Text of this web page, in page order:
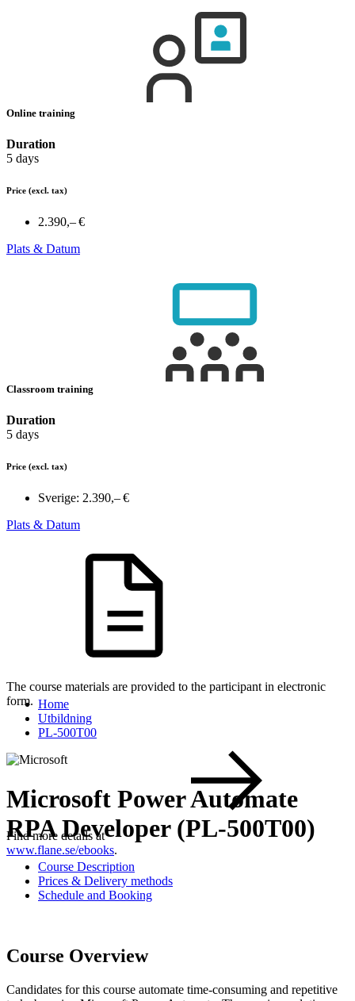
Online training
Duration
5 days
Price (excl. tax)
2.390,– €
Plats & Datum
Classroom training
Duration
5 days
Price (excl. tax)
Sverige: 2.390,– €
Plats & Datum
The course materials are provided to the participant in electronic
form.
Find more details at
www.flane.se/ebooks.
Home
Utbildning
PL-500T00
Microsoft Power Automate
RPA Developer (PL-500T00)
Course Description
Prices & Delivery methods
Schedule and Booking
Course Overview
Candidates for this course automate time-consuming and repetitive